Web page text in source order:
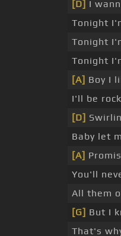
[D] I
Tonight
Tonight
Tonight
[A] Boy I
I'll be
[D]
Baby let
[A]
You'll
All them
[G] But I
That's